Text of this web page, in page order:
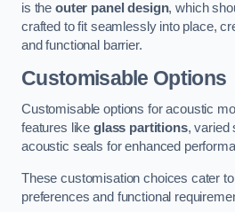
is the outer panel design, which
crafted to fit seamlessly into place,
and functional barrier.
Customisable Options
Customisable options for acoustic
features like glass partitions, varied
acoustic seals for enhanced
These customisation choices cater
preferences and functional